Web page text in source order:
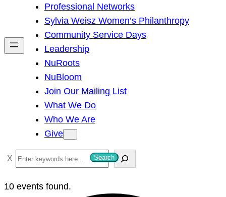
h
Professional Networks
Sylvia Weisz Women’s Philanthropy
Community Service Days
Leadership
NuRoots
NuBloom
Join Our Mailing List
What We Do
Who We Are
Give
S
e
a
Search
10 events found.